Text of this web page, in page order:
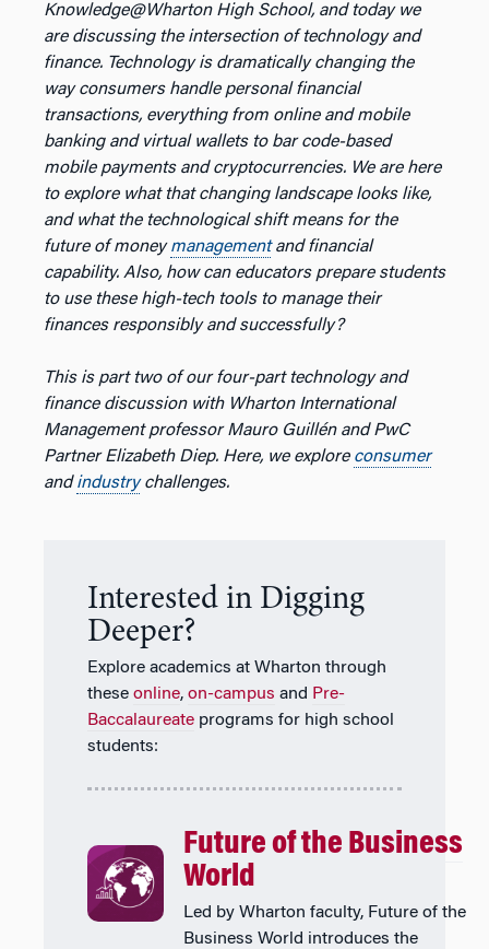
Knowledge@Wharton High School, and today we
are discussing the intersection of technology and
finance. Technology is dramatically changing the
way consumers handle personal financial
transactions, everything from online and mobile
banking and virtual wallets to bar code-based
mobile payments and cryptocurrencies. We are here
to explore what that changing landscape looks like,
and what the technological shift means for the
future of moneymanagementand financial
capability. Also, how can educators prepare students
to use these high-tech tools to manage their
finances responsibly and successfully?
This is part two of our four-part technology and
finance discussion with Wharton International
Management professor Mauro Guillén and PwC
Partner Elizabeth Diep. Here, we explore consumer
andindustrychallenges.
Interested in Digging
Deeper?
Explore academics at Wharton through
these online, on-campus and Pre-
Baccalaureate programs for high school
students:
Future of the Business
World
Led by Wharton faculty, Future of the
Business World introduces the